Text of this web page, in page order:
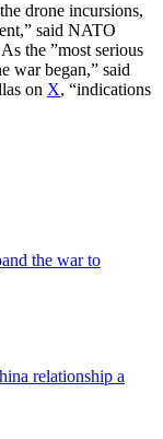
drone incursions,
said NATO
the ”most serious
war began,” said
on X, “indications
the war to
relationship a